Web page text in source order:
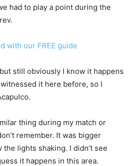
had to play a point during the
with our FREE guide
still obviously I know it happens
it here before, so I
thing during my match or
remember. It was bigger
lights shaking. I didn’t see
it happens in this area.